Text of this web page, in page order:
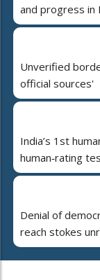
and progress in
Unverified
official sources'
India’s 1st
human‑rating
Denial of
reach stokes